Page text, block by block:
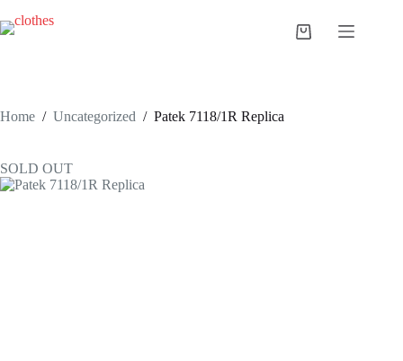
to
content
Shopping
Home / Uncategorized / Patek 7118/1R Replica
SOLD OUT